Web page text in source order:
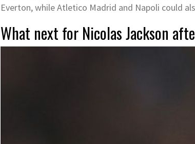
Everton, while Atletico Madrid and Napoli could
What next for Nicolas Jackson